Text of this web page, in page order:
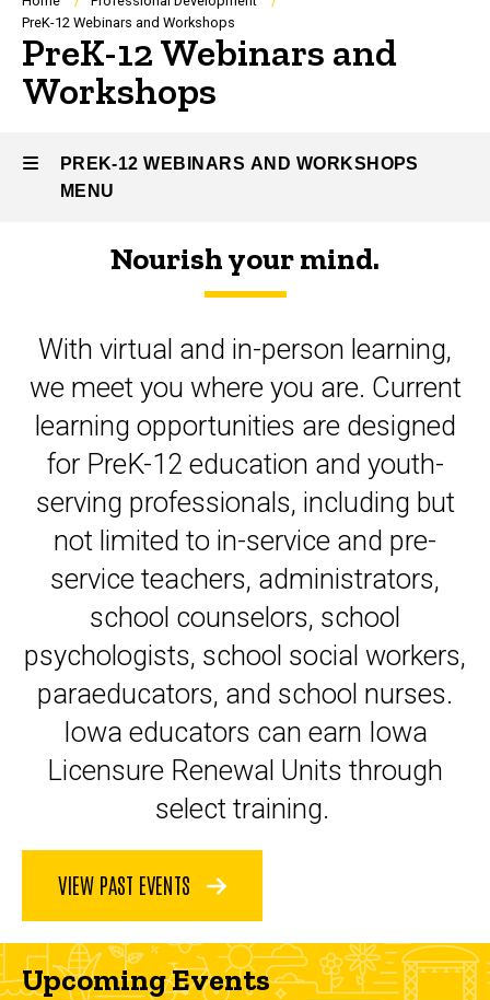
Breadcrumb
PreK-12 Webinars and Workshops
PreK-12 Webinars and
Workshops
PREK-12 WEBINARS AND WORKSHOPS
MENU
Webinars
and
Workshops
Nourish your mind.
With virtual and in-person learning,
we meet you where you are. Current
learning opportunities are designed
for PreK-12 education and youth-
serving professionals, including but
not limited to in-service and pre-
service teachers, administrators,
school counselors, school
psychologists, school social workers,
paraeducators, and school nurses.
Iowa educators can earn Iowa
Licensure Renewal Units through
select training.
VIEW PAST EVENTS
Upcoming Events